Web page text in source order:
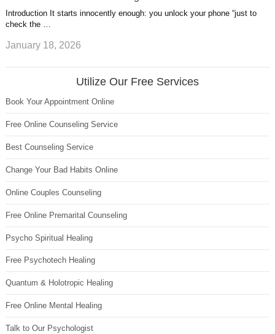
Introduction It starts innocently enough: you unlock your phone “just to
check the …
January 18, 2026
Utilize Our Free Services
Book Your Appointment Online
Free Online Counseling Service
Best Counseling Service
Change Your Bad Habits Online
Online Couples Counseling
Free Online Premarital Counseling
Psycho Spiritual Healing
Free Psychotech Healing
Quantum & Holotropic Healing
Free Online Mental Healing
Talk to Our Psychologist